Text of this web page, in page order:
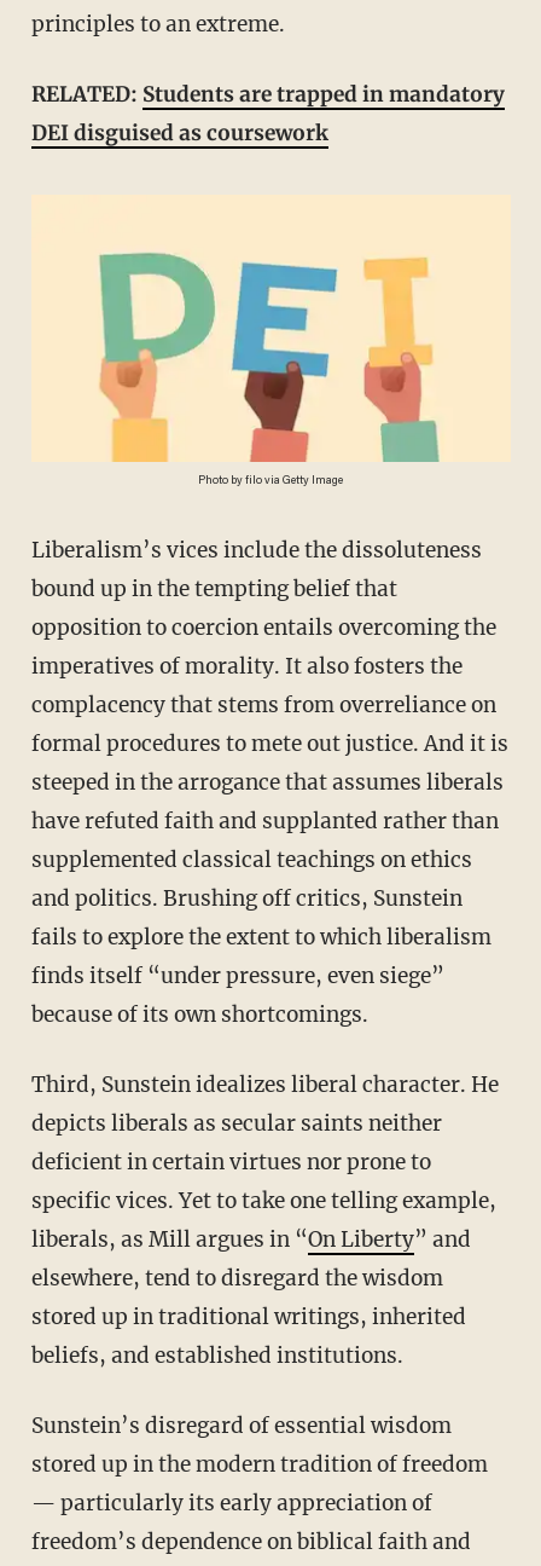
principles to an extreme.
RELATED: Students are trapped in mandatory
DEI disguised as coursework
Photo by filo via Getty Image
Liberalism’s vices include the dissoluteness
bound up in the tempting belief that
opposition to coercion entails overcoming the
imperatives of morality. It also fosters the
complacency that stems from overreliance on
formal procedures to mete out justice. And it is
steeped in the arrogance that assumes liberals
have refuted faith and supplanted rather than
supplemented classical teachings on ethics
and politics. Brushing off critics, Sunstein
fails to explore the extent to which liberalism
finds itself “under pressure, even siege”
because of its own shortcomings.
Third, Sunstein idealizes liberal character. He
depicts liberals as secular saints neither
deficient in certain virtues nor prone to
specific vices. Yet to take one telling example,
liberals, as Mill argues in “On Liberty” and
elsewhere, tend to disregard the wisdom
stored up in traditional writings, inherited
beliefs, and established institutions.
Sunstein’s disregard of essential wisdom
stored up in the modern tradition of freedom
— particularly its early appreciation of
freedom’s dependence on biblical faith and